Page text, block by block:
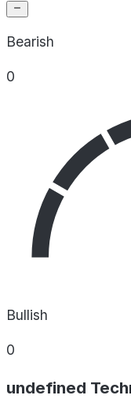
Bearish
0
Bullish
0
undefined